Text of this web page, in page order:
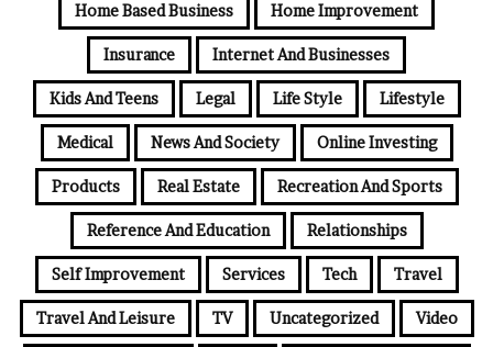
Home Based Business Home Improvement
Insurance Internet And Businesses
Kids And Teens Legal Life Style Lifestyle
Medical News And Society Online Investing
Products Real Estate Recreation And Sports
Reference And Education Relationships
Self Improvement Services Tech Travel
Travel And Leisure TV Uncategorized Video